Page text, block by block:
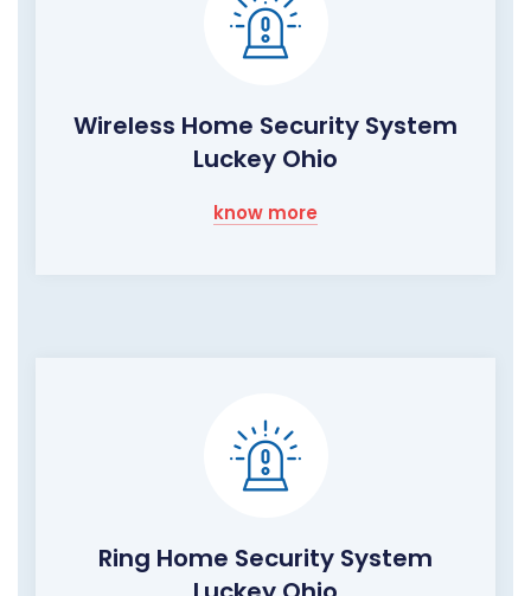
Wireless Home Security System
Luckey Ohio
know more
Ring Home Security System